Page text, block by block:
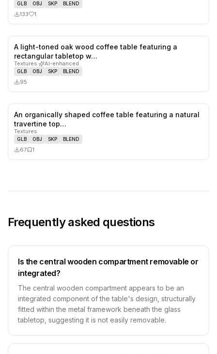
GLB OBJ SKP BLEND
133 1
A light-toned oak wood coffee table featuring a
rectangular tabletop w…
Textures· AI-enhanced
GLB OBJ SKP BLEND
95
An organically shaped coffee table featuring a natural
travertine top…
Textures
GLB OBJ SKP BLEND
67 1
Frequently asked questions
Is the central wooden compartment removable or
integrated?
The central wooden compartment appears to be an
integrated component of the table's design, structurally
fitted within the metal framework beneath the glass
tabletop, suggesting it is not easily removable.